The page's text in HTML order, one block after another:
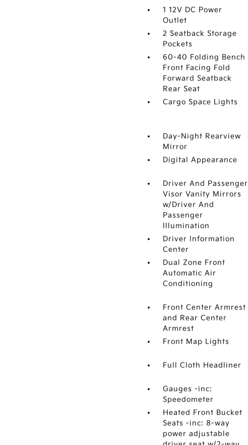
1 12V DC Power
Outlet
2 Seatback Storage
Pockets
60-40 Folding Bench
Front Facing Fold
Forward Seatback
Rear Seat
Cargo Space Lights
Day-Night Rearview
Mirror
Digital Appearance
Driver And Passenger
Visor Vanity Mirrors
w/Driver And
Passenger
Illumination
Driver Information
Center
Dual Zone Front
Automatic Air
Conditioning
Front Center Armrest
and Rear Center
Armrest
Front Map Lights
Full Cloth Headliner
Gauges -inc:
Speedometer
Heated Front Bucket
Seats -inc: 8-way
power adjustable